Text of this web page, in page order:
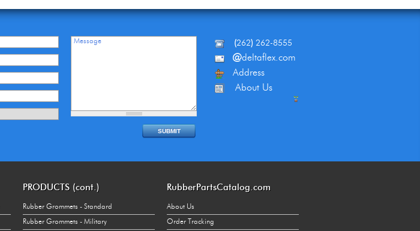
Message (262) 262-8555
@deltaflex.com
Address
About Us
PRODUCTS (cont.)
Rubber Grommets - Standard
Rubber Grommets - Military
RubberPartsCatalog.com
About Us
Order Tracking